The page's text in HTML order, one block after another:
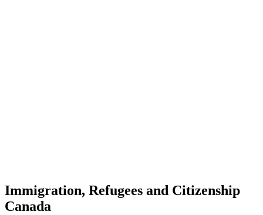
Immigration, Refugees and Citizenship
Canada